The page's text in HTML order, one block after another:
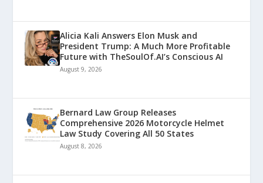
Alicia Kali Answers Elon Musk and
President Trump: A Much More Profitable
Future with TheSoulOf.AI’s Conscious AI
August 9, 2026
Bernard Law Group Releases
Comprehensive 2026 Motorcycle Helmet
Law Study Covering All 50 States
August 8, 2026